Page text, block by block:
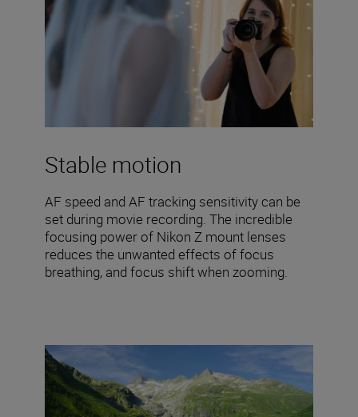
Stable motion
AF speed and AF tracking sensitivity can be
set during movie recording. The incredible
focusing power of Nikon Z mount lenses
reduces the unwanted effects of focus
breathing, and focus shift when zooming.